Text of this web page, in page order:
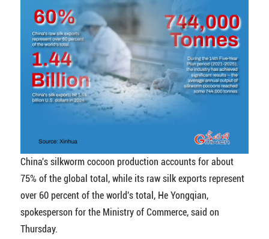
China's silkworm cocoon production accounts for about
75% of the global total, while its raw silk exports represent
over 60 percent of the world's total, He Yongqian,
spokesperson for the Ministry of Commerce, said on
Thursday.